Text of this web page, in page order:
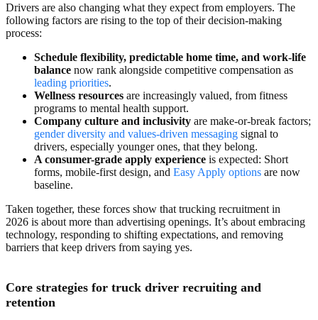
Drivers are also changing what they expect from employers. The
following factors are rising to the top of their decision-making
process:
Schedule flexibility, predictable home time, and work-life
balance now rank alongside competitive compensation as
leading priorities.
Wellness resources are increasingly valued, from fitness
programs to mental health support.
Company culture and inclusivity are make-or-break factors;
gender diversity and values-driven messaging signal to
drivers, especially younger ones, that they belong.
A consumer-grade apply experience is expected: Short
forms, mobile-first design, and Easy Apply options are now
baseline.
Taken together, these forces show that trucking recruitment in
2026 is about more than advertising openings. It’s about embracing
technology, responding to shifting expectations, and removing
barriers that keep drivers from saying yes.
Core strategies for truck driver recruiting and
retention